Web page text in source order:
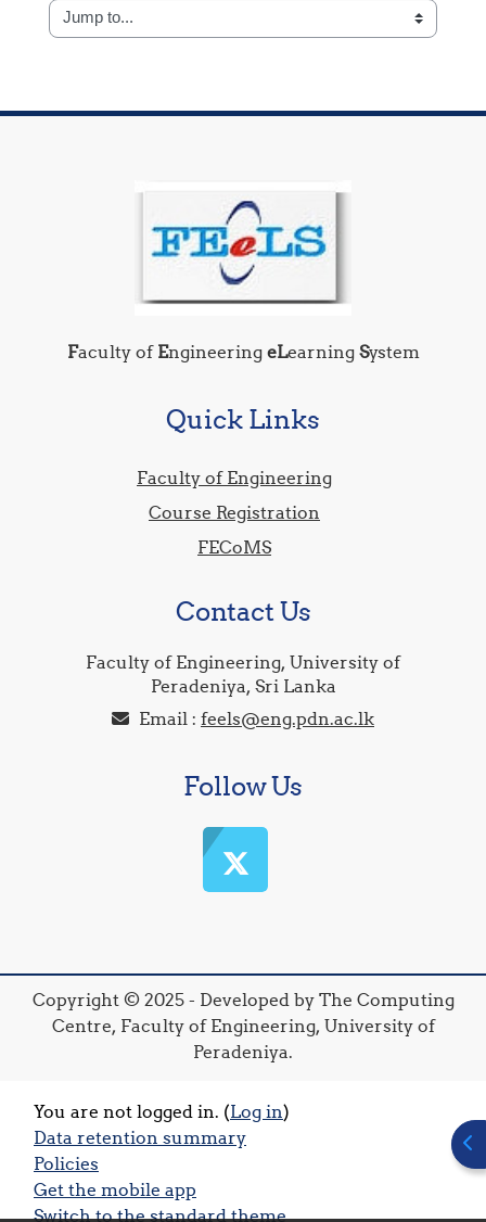
Jump to...
Faculty of Engineering eLearning System
Quick Links
Faculty of Engineering
Course Registration
FECoMS
Contact Us
Faculty of Engineering, University of
Peradeniya, Sri Lanka
Email : feels@eng.pdn.ac.lk
Follow Us
Copyright © 2025 - Developed by The Computing
Centre, Faculty of Engineering, University of
Peradeniya.
You are not logged in. (Log in)
Data retention summary
Policies
Get the mobile app
Switch to the standard theme